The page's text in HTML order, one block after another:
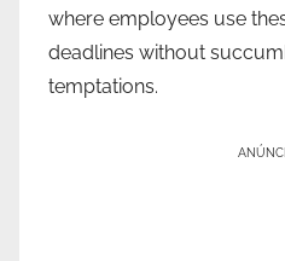
where employees use
deadlines without
temptations.